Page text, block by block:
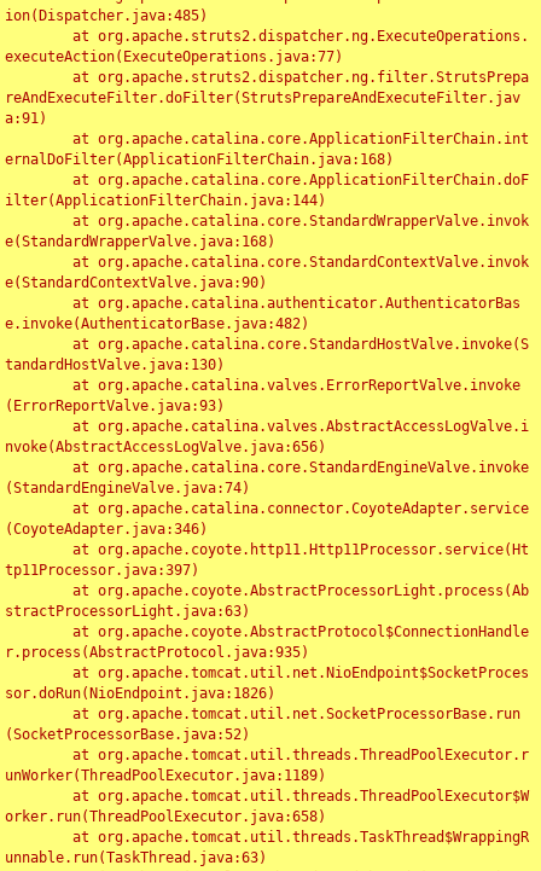
ion(Dispatcher.java:485)
executeAction(ExecuteOperations.java:77)
reAndExecuteFilter.doFilter(StrutsPrepareAndExecuteFilter.jav
a:91)
ernalDoFilter(ApplicationFilterChain.java:168)
ilter(ApplicationFilterChain.java:144)
e(StandardWrapperValve.java:168)
e(StandardContextValve.java:90)
e.invoke(AuthenticatorBase.java:482)
tandardHostValve.java:130)
(ErrorReportValve.java:93)
nvoke(AbstractAccessLogValve.java:656)
(StandardEngineValve.java:74)
(CoyoteAdapter.java:346)
tp11Processor.java:397)
stractProcessorLight.java:63)
r.process(AbstractProtocol.java:935)
sor.doRun(NioEndpoint.java:1826)
(SocketProcessorBase.java:52)
unWorker(ThreadPoolExecutor.java:1189)
orker.run(ThreadPoolExecutor.java:658)
unnable.run(TaskThread.java:63)